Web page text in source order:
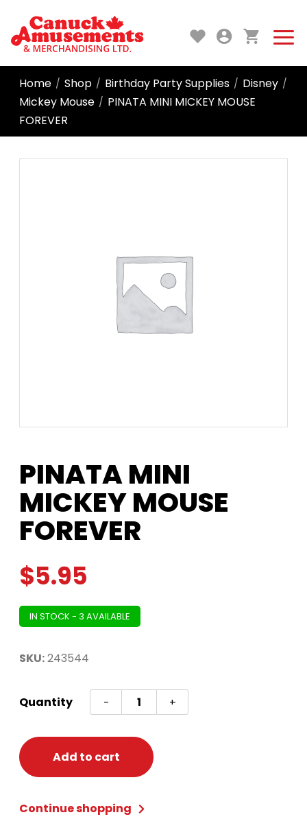
Home / Shop / Birthday Party Supplies / Disney /
Mickey Mouse / PINATA MINI MICKEY MOUSE
FOREVER
PINATA MINI
MICKEY MOUSE
FOREVER
$5.95
IN STOCK - 3 AVAILABLE
SKU:243544
Quantity -
PINATA
MINI
MICKEY
MOUSE
FOREVER
+
Add to cart
Continue shopping